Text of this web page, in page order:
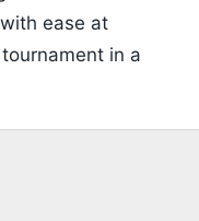
ease at
in a